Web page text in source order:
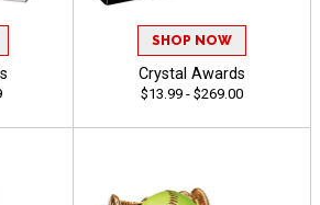
SHOP NOW
Crystal Awards
$13.99 - $269.00